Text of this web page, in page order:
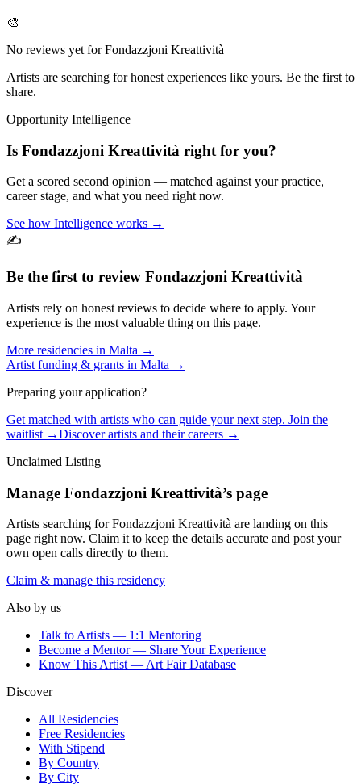
🎨
No reviews yet forFondazzjoni Kreattività
Artists are searching for honest experiences like yours. Be the first to
share.
Opportunity Intelligence
Is Fondazzjoni Kreattività right for you?
Get a scored second opinion — matched against your practice,
career stage, and what you need right now.
See how Intelligence works →
✍️
Be the first to review Fondazzjoni Kreattività
Artists rely on honest reviews to decide where to apply. Your
experience is the most valuable thing on this page.
More residencies in Malta →
Artist funding & grants in Malta →
Preparing your application?
Get matched with artists who can guide your next step. Join the
waitlist →Discover artists and their careers →
Unclaimed Listing
Manage Fondazzjoni Kreattività’s page
Artists searching forFondazzjoni Kreattività are landing on this
page right now. Claim it to keep the details accurate and post your
own open calls directly to them.
Claim & manage this residency
Also by us
Talk to Artists — 1:1 Mentoring
Become a Mentor — Share Your Experience
Know This Artist — Art Fair Database
Discover
All Residencies
Free Residencies
With Stipend
By Country
By City